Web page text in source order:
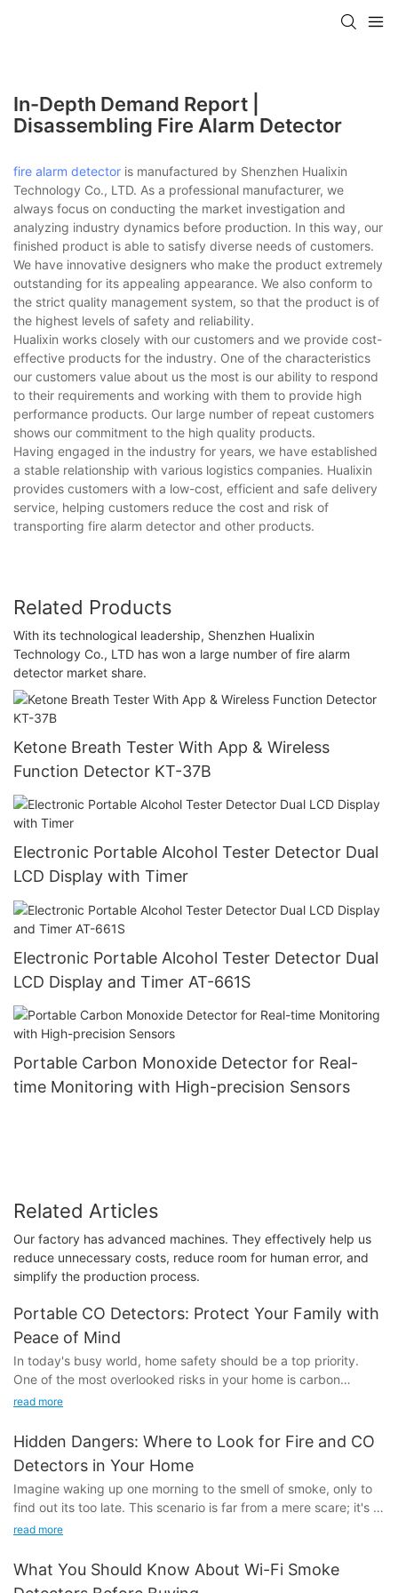
In-Depth Demand Report |
Disassembling Fire Alarm Detector
fire alarm detector is manufactured by Shenzhen Hualixin
Technology Co., LTD. As a professional manufacturer, we
always focus on conducting the market investigation and
analyzing industry dynamics before production. In this way, our
finished product is able to satisfy diverse needs of customers.
We have innovative designers who make the product extremely
outstanding for its appealing appearance. We also conform to
the strict quality management system, so that the product is of
the highest levels of safety and reliability.
Hualixin works closely with our customers and we provide cost-
effective products for the industry. One of the characteristics
our customers value about us the most is our ability to respond
to their requirements and working with them to provide high
performance products. Our large number of repeat customers
shows our commitment to the high quality products.
Having engaged in the industry for years, we have established
a stable relationship with various logistics companies. Hualixin
provides customers with a low-cost, efficient and safe delivery
service, helping customers reduce the cost and risk of
transporting fire alarm detector and other products.
Related Products
With its technological leadership, Shenzhen Hualixin
Technology Co., LTD has won a large number of fire alarm
detector market share.
Ketone Breath Tester With App & Wireless
Function Detector KT-37B
Electronic Portable Alcohol Tester Detector Dual
LCD Display with Timer
Electronic Portable Alcohol Tester Detector Dual
LCD Display and Timer AT-661S
Portable Carbon Monoxide Detector for Real-
time Monitoring with High-precision Sensors
Related Articles
Our factory has advanced machines. They effectively help us
reduce unnecessary costs, reduce room for human error, and
simplify the production process.
Portable CO Detectors: Protect Your Family with
Peace of Mind
In today's busy world, home safety should be a top priority.
One of the most overlooked risks in your home is carbon
monoxide (CO), a silent killer that can be deadly without proper
to save lives by alerting you to dangerous levels of CO. These
devices work by constantly monitoring the air for CO and
sounding an alarm if levels rise above safe levels. The
importance of portable CO detectors cannot be overstated.
Key Benefits of Portable CO DetectorsPortable CO detectors
every home. They provide continuous monitoring of CO levels,
ensuring that they do not exceed safe thresholds. Their
read more
Hidden Dangers: Where to Look for Fire and CO
Detectors in Your Home
Imagine waking up one morning to the smell of smoke, only to
find out its too late. This scenario is far from a mere scare; it's a
stark reality for countless families. According to the U.S. Fire
more each year. But the silent killer that often goes unnoticed is
read more
What You Should Know About Wi-Fi Smoke